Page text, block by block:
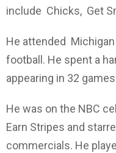
include Chicks, Get
He attended
football. He spent a
appearing in 32
He was on the NBC
Earn Stripes and
commercials. He